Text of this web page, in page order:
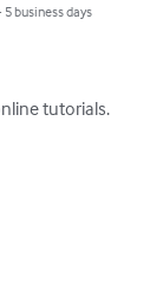
business days
tutorials.